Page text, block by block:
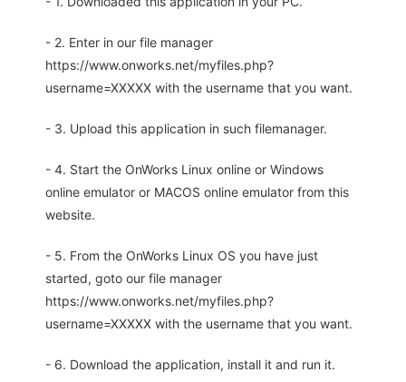
- 2. Enter in our file manager
https://www.onworks.net/myfiles.php?
username=XXXXX with the username that you want.
- 3. Upload this application in such filemanager.
- 4. Start the OnWorks Linux online or Windows
online emulator or MACOS online emulator from this
website.
- 5. From the OnWorks Linux OS you have just
started, goto our file manager
https://www.onworks.net/myfiles.php?
username=XXXXX with the username that you want.
- 6. Download the application, install it and run it.